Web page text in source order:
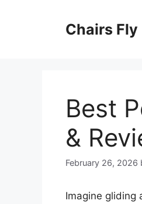
Chairs Fly
Best
&
February 26, 2026
Imagine gliding